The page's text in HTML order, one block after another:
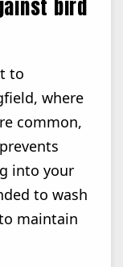
bird
to
where
common,
into your
to wash
maintain